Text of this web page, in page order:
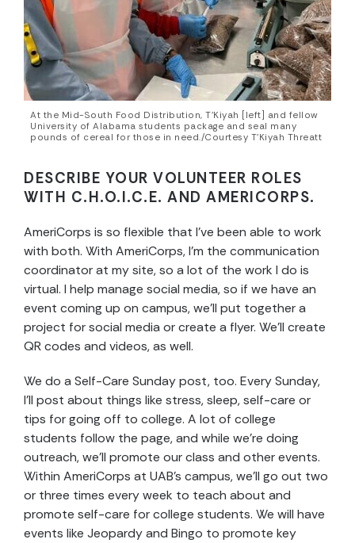
At the Mid-South Food Distribution, T’Kiyah [left] and fellow
University of Alabama students package and seal many
pounds of cereal for those in need./Courtesy T’Kiyah Threatt
DESCRIBE YOUR VOLUNTEER ROLES
WITH C.H.O.I.C.E. AND AMERICORPS.
AmeriCorps is so flexible that I’ve been able to work
with both. With AmeriCorps, I’m the communication
coordinator at my site, so a lot of the work I do is
virtual. I help manage social media, so if we have an
event coming up on campus, we’ll put together a
project for social media or create a flyer. We’ll create
QR codes and videos, as well.
We do a Self-Care Sunday post, too. Every Sunday,
I’ll post about things like stress, sleep, self-care or
tips for going off to college. A lot of college
students follow the page, and while we’re doing
outreach, we’ll promote our class and other events.
Within AmeriCorps at UAB’s campus, we’ll go out two
or three times every week to teach about and
promote self-care for college students. We will have
events like Jeopardy and Bingo to promote key